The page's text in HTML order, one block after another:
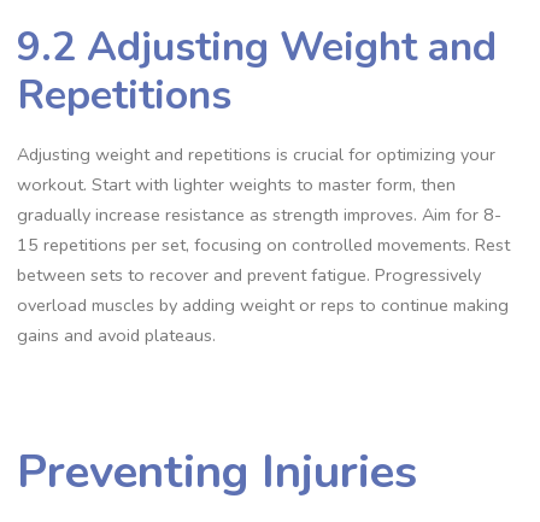
9.2 Adjusting Weight and
Repetitions
Adjusting weight and repetitions is crucial for optimizing your
workout. Start with lighter weights to master form, then
gradually increase resistance as strength improves. Aim for 8-
15 repetitions per set, focusing on controlled movements. Rest
between sets to recover and prevent fatigue. Progressively
overload muscles by adding weight or reps to continue making
gains and avoid plateaus.
Preventing Injuries